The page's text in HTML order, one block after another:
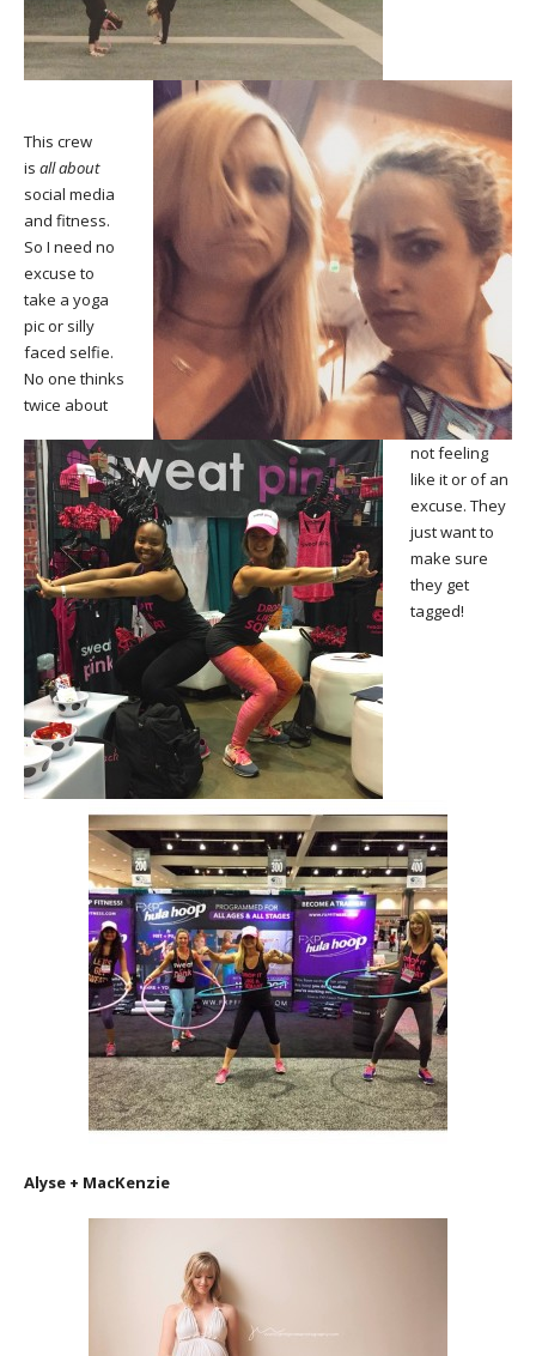
This crew
is all about
social media
and fitness.
So I need no
excuse to
take a yoga
pic or silly
faced selfie.
No one thinks
twice about
not feeling
like it or of an
excuse. They
just want to
make sure
they get
tagged!
Alyse + MacKenzie